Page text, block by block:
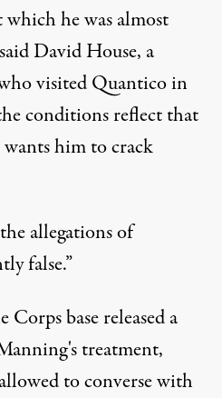
which he was almost
David House, a
visited Quantico in
conditions reflect that
him to crack
allegations of
false.”
base released a
treatment,
to converse with